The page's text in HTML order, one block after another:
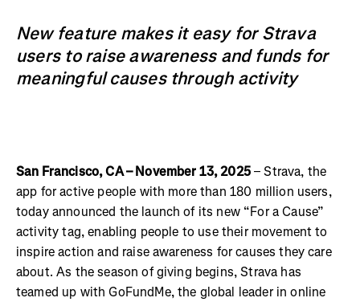
New feature makes it easy for Strava
users to raise awareness and funds for
meaningful causes through activity
San Francisco, CA – November 13, 2025– Strava, the
app for active people with more than 180 million users,
today announced the launch of its new “For a Cause”
activity tag, enabling people to use their movement to
inspire action and raise awareness for causes they care
about. As the season of giving begins, Strava has
teamed up with GoFundMe, the global leader in online